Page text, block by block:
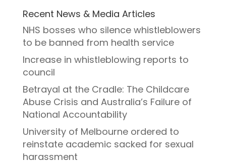
Recent News & Media Articles
NHS bosses who silence whistleblowers
to be banned from health service
Increase in whistleblowing reports to
council
Betrayal at the Cradle: The Childcare
Abuse Crisis and Australia’s Failure of
National Accountability
University of Melbourne ordered to
reinstate academic sacked for sexual
harassment